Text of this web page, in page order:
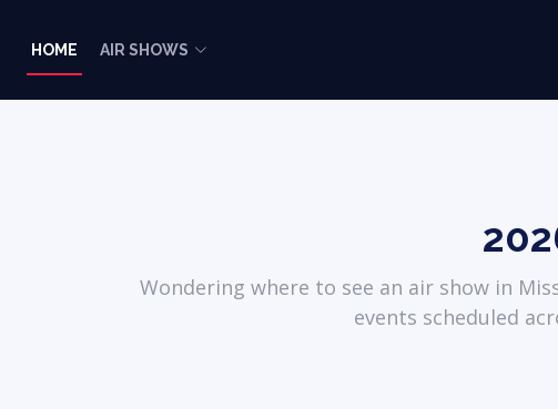
HOME AIR SHOWS
Wondering where to see an air show in
events scheduled